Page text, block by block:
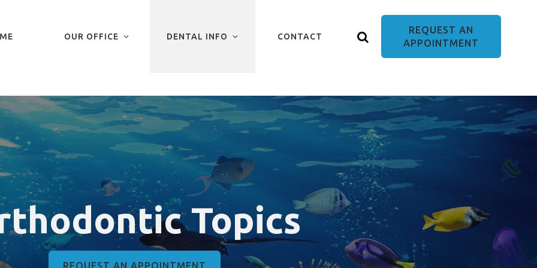
OUR OFFICE DENTAL INFO CONTACT
REQUEST AN
APPOINTMENT
Topics
REQUEST AN APPOINTMENT